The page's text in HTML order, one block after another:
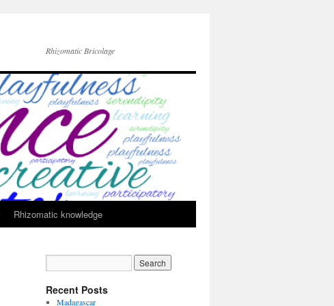
Rhizomatic Bricolage
Rhizomatic knowledge
Recent Posts
Madagascar